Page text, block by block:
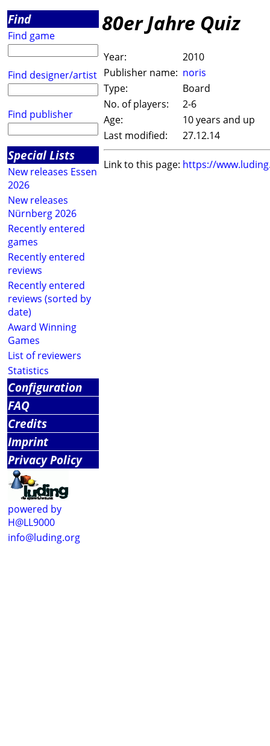
Find
Find game
Find designer/artist
Find publisher
Special Lists
New releases Essen
2026
New releases
Nürnberg 2026
Recently entered
games
Recently entered
reviews
Recently entered
reviews (sorted by
date)
Award Winning
Games
List of reviewers
Statistics
Configuration
FAQ
Credits
Imprint
Privacy Policy
powered by
H@LL9000
info@luding.org
80er Jahre Quiz
Year:
2010
Publisher name: noris
Type:
Board
No. of players:
2-6
Age:
10 years and up
Last modified:
27.12.14
Link to this page: https://